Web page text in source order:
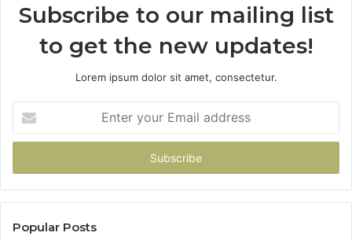
Subscribe to our mailing list
to get the new updates!
Lorem ipsum dolor sit amet, consectetur.
your
Email
Popular Posts